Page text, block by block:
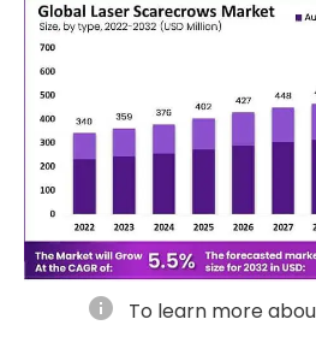
info To learn more